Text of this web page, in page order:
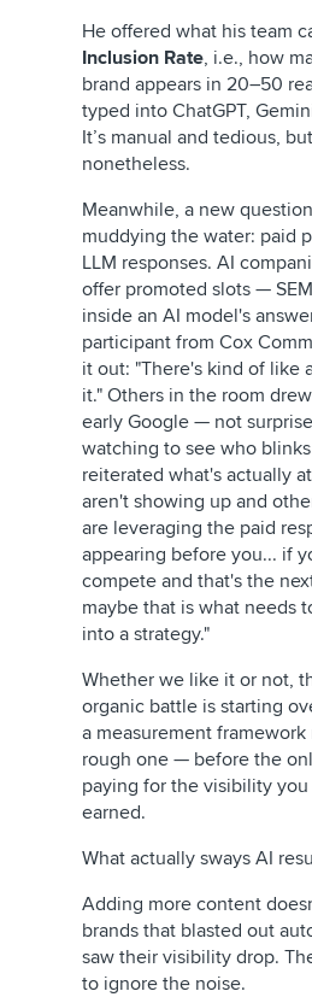
He offered what his team
Inclusion Rate, i.e., how
brand appears in 20–50
typed into ChatGPT,
It’s manual and tedious,
nonetheless.
Meanwhile, a new
muddying the water: paid
LLM responses. AI
offer promoted slots —
inside an AI model's
participant from Cox
it out: "There's kind of like
it." Others in the room
early Google — not
watching to see who
reiterated what's actually
aren't showing up and
are leveraging the paid
appearing before you... if
compete and that's the
maybe that is what needs
into a strategy."
Whether we like it or not,
organic battle is starting
a measurement
rough one — before the
paying for the visibility
earned.
What actually sways AI
Adding more content
brands that blasted out
saw their visibility drop.
to ignore the noise.